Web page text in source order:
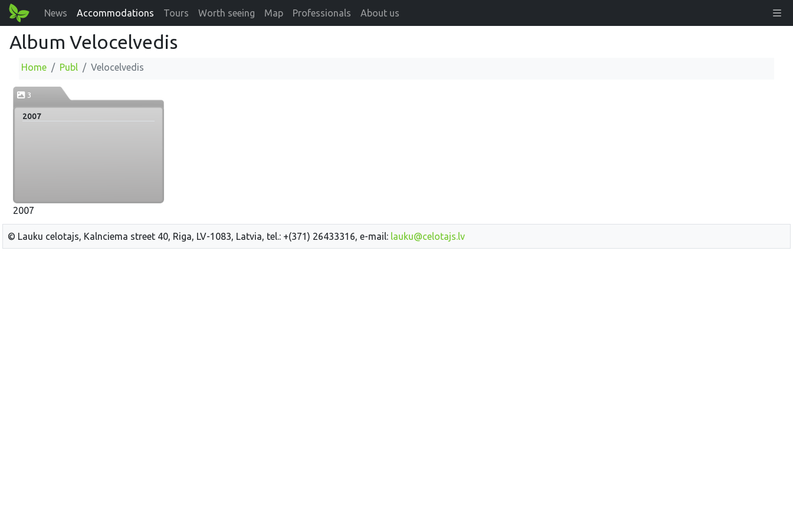
News Accommodations Tours Worth seeing Map Professionals About us
Album Velocelvedis
Home Publ Velocelvedis
3
2007
2007
© Lauku celotajs, Kalnciema street 40, Riga, LV-1083, Latvia, tel.: +(371) 26433316, e-mail: lauku@celotajs.lv